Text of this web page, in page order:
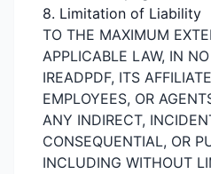
8. Limitation of Liability
TO THE MAXIMUM
APPLICABLE LAW, IN
IREADPDF, ITS
EMPLOYEES, OR
ANY INDIRECT,
CONSEQUENTIAL, OR
INCLUDING WITHOUT